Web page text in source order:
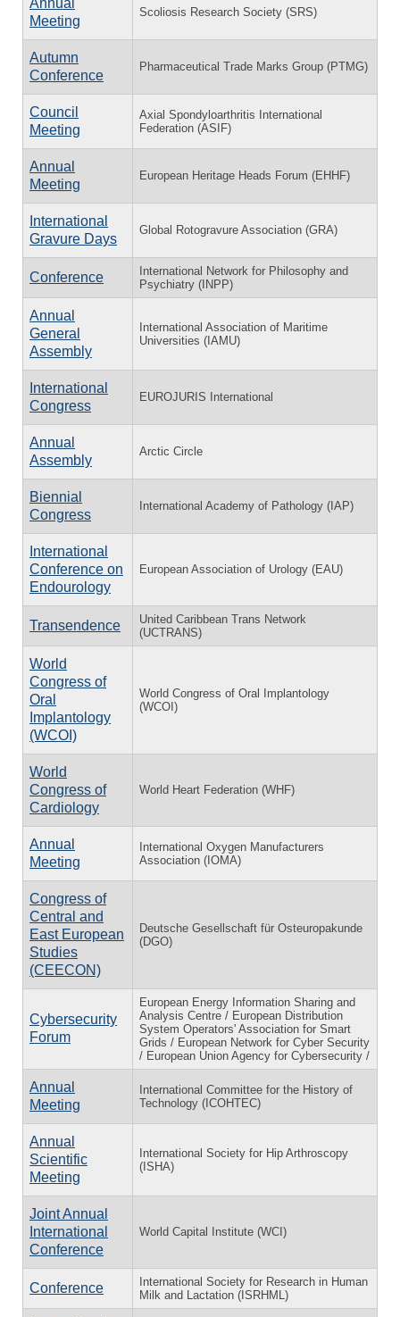
Meeting
Scoliosis Research Society (SRS)
Autumn
Conference
Pharmaceutical Trade Marks Group (PTMG)
Council
Meeting
Axial Spondyloarthritis International
Federation (ASIF)
Annual
Meeting
European Heritage Heads Forum (EHHF)
International
Gravure Days
Global Rotogravure Association (GRA)
Conference
International Network for Philosophy and
Psychiatry (INPP)
Annual
General
Assembly
International Association of Maritime
Universities (IAMU)
International
Congress
EUROJURIS International
Annual
Assembly
Arctic Circle
Biennial
Congress
International Academy of Pathology (IAP)
International
Conference on
Endourology
European Association of Urology (EAU)
Transendence
United Caribbean Trans Network
(UCTRANS)
World
Congress of
Oral
Implantology
(WCOI)
World Congress of Oral Implantology
(WCOI)
World
Congress of
Cardiology
World Heart Federation (WHF)
Annual
Meeting
International Oxygen Manufacturers
Association (IOMA)
Congress of
Central and
East European
Studies
(CEECON)
Deutsche Gesellschaft für Osteuropakunde
(DGO)
Cybersecurity
Forum
European Energy Information Sharing and
Analysis Centre / European Distribution
System Operators' Association for Smart
Grids / European Network for Cyber Security
/ European Union Agency for Cybersecurity /
Annual
Meeting
International Committee for the History of
Technology (ICOHTEC)
Annual
Scientific
Meeting
International Society for Hip Arthroscopy
(ISHA)
Joint Annual
International
Conference
World Capital Institute (WCI)
Conference
International Society for Research in Human
Milk and Lactation (ISRHML)